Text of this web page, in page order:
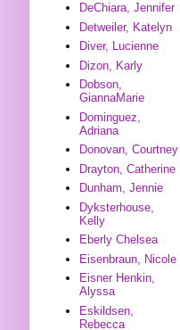
DeChiara, Jennifer
Detweiler, Katelyn
Diver, Lucienne
Dizon, Karly
Dobson,
GiannaMarie
Dominguez,
Adriana
Donovan, Courtney
Drayton, Catherine
Dunham, Jennie
Dyksterhouse,
Kelly
Eberly Chelsea
Eisenbraun, Nicole
Eisner Henkin,
Alyssa
Eskildsen,
Rebecca